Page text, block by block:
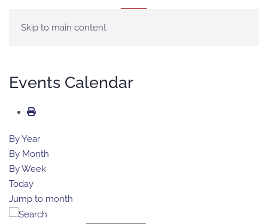
Skip to main content
Events Calendar
By Year
By Month
By Week
Today
Jump to month